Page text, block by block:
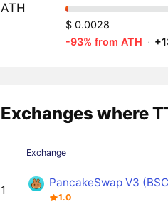
ATH
$ 0.0028
-93% from ATH ·
Exchanges where
Exchange
1
PancakeSwap V3
1.0